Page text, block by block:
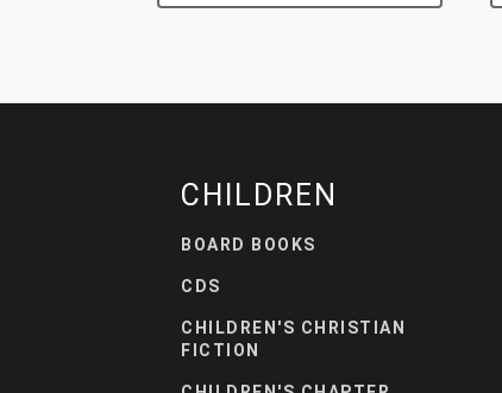
CHILDREN
BOARD BOOKS
CDS
CHILDREN'S CHRISTIAN
FICTION